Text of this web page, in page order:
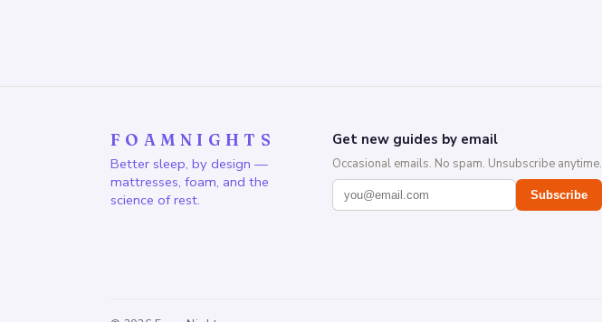
FOAMNIGHTS
Better sleep, by design —
mattresses, foam, and the
science of rest.
Get new guides by email
Occasional emails. No spam. Unsubscribe anytime.
Subscribe